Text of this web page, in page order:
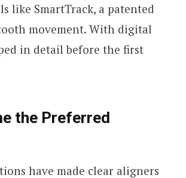
like SmartTrack, a patented
movement. With digital
in detail before the first
the Preferred
have made clear aligners